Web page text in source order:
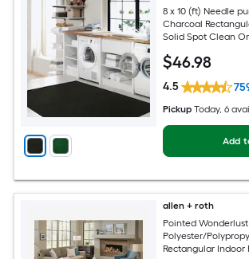
8 x 10 (ft) Needle
Charcoal
Solid Spot Clean
$46.98
4.5
Pickup Today, 6
Add
allen + roth
Pointed
Polyester/
Rectangular